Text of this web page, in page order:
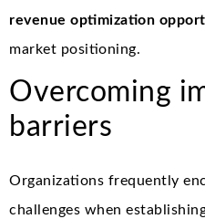
revenue optimization
market positioning.
Overcoming
barriers
Organizations frequently
challenges when